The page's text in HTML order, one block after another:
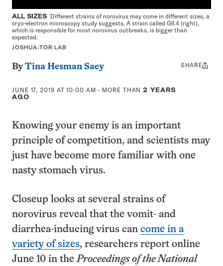
ALL SIZES Different strains of norovirus may come in different sizes, a
cryo-electron microscopy study suggests. A strain called GII.4 (right),
which is responsible for most norovirus outbreaks, is bigger than
expected.
JOSHUA-TOR LAB
ByTina Hesman Saey
JUNE 17, 2019 AT 10:00 AM - MORE THAN2 YEARS
AGO
Share
SHARE
Knowing your enemy is an important
principle of competition, and scientists may
just have become more familiar with one
nasty stomach virus.
Closeup looks at several strains of
norovirus reveal that the vomit- and
diarrhea-inducing virus can come in a
variety of sizes, researchers report online
June 10 in theProceedings of the National